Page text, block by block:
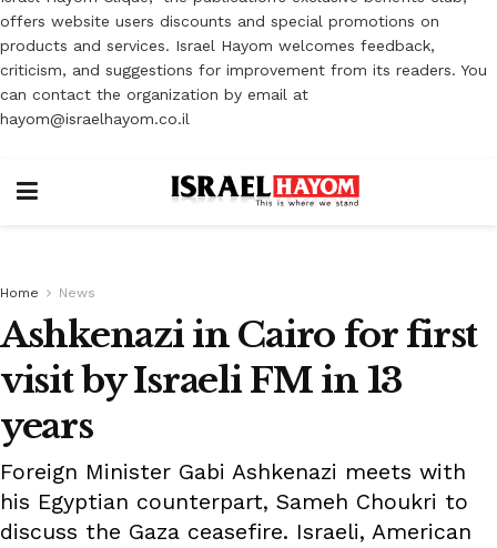
offers website users discounts and special promotions on
products and services. Israel Hayom welcomes feedback,
criticism, and suggestions for improvement from its readers. You
can contact the organization by email at
hayom@israelhayom.co.il
Home News
Ashkenazi in Cairo for first
visit by Israeli FM in 13
years
Foreign Minister Gabi Ashkenazi meets with
his Egyptian counterpart, Sameh Choukri to
discuss the Gaza ceasefire. Israeli, American